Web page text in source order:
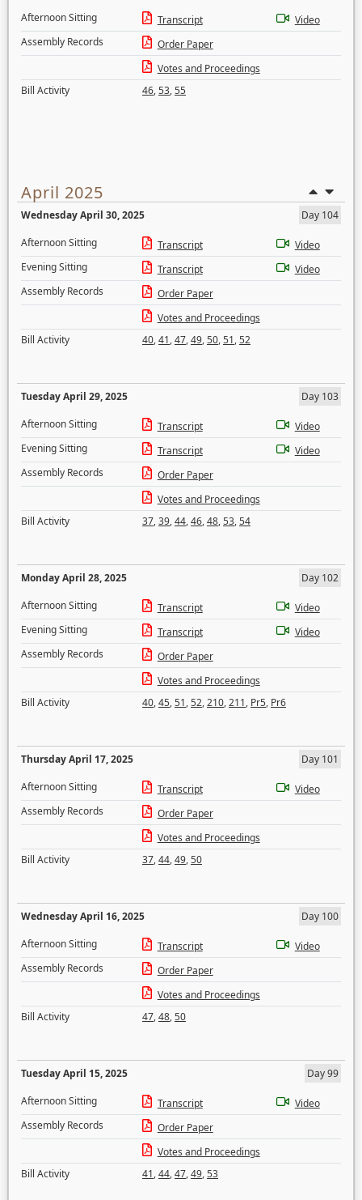
Afternoon Sitting
Transcript
Video
Assembly Records
Order Paper
Votes and Proceedings
Bill Activity
46,53,55
April 2025
Wednesday April 30, 2025
Day 104
Afternoon Sitting
Transcript
Video
Evening Sitting
Transcript
Video
Assembly Records
Order Paper
Votes and Proceedings
Bill Activity
40,41,47,49,50,51,52
Tuesday April 29, 2025
Day 103
Afternoon Sitting
Transcript
Video
Evening Sitting
Transcript
Video
Assembly Records
Order Paper
Votes and Proceedings
Bill Activity
37,39,44,46,48,53,54
Monday April 28, 2025
Day 102
Afternoon Sitting
Transcript
Video
Evening Sitting
Transcript
Video
Assembly Records
Order Paper
Votes and Proceedings
Bill Activity
40,45,51,52,210,211, Pr5, Pr6
Thursday April 17, 2025
Day 101
Afternoon Sitting
Transcript
Video
Assembly Records
Order Paper
Votes and Proceedings
Bill Activity
37,44,49,50
Wednesday April 16, 2025
Day 100
Afternoon Sitting
Transcript
Video
Assembly Records
Order Paper
Votes and Proceedings
Bill Activity
47,48,50
Tuesday April 15, 2025
Day 99
Afternoon Sitting
Transcript
Video
Assembly Records
Order Paper
Votes and Proceedings
Bill Activity
41,44,47,49,53